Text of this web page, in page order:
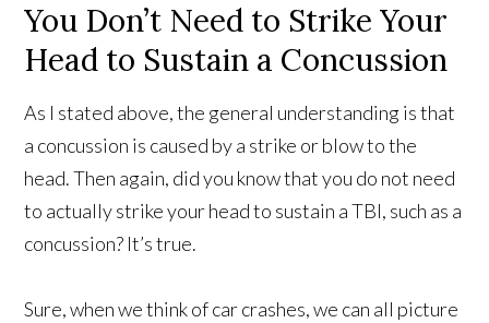
You Don’t Need to Strike Your
Head to Sustain a Concussion
As I stated above, the general understanding is that
a concussion is caused by a strike or blow to the
head. Then again, did you know that you do not need
to actually strike your head to sustain a TBI, such as a
concussion? It’s true.
Sure, when we think of car crashes, we can all picture